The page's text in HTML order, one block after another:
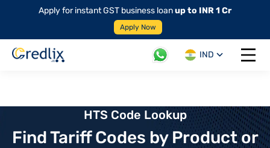
Apply for instant GST business loanup to INR 1 Cr
Apply Now
IND
Open
HTS Code Lookup
Find Tariff Codes by Product or